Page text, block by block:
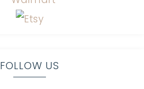
FOLLOW US